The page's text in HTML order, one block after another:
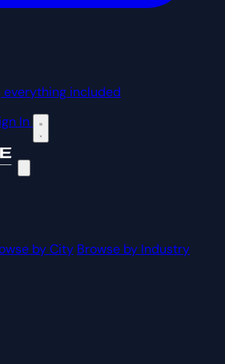
everything included
In
by City Browse by Industry